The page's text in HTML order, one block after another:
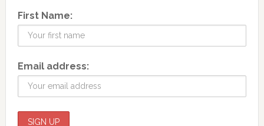
First Name:
Email address: